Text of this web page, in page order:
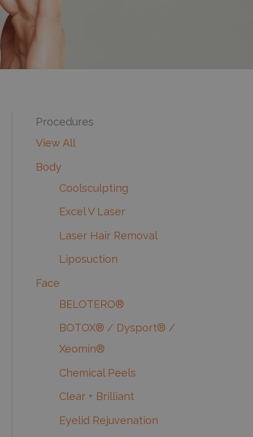
Procedures
View All
Body
Coolsculpting
Excel V Laser
Laser Hair Removal
Liposuction
Face
BELOTERO®
BOTOX® / Dysport® /
Xeomin®
Chemical Peels
Clear + Brilliant
Eyelid Rejuvenation